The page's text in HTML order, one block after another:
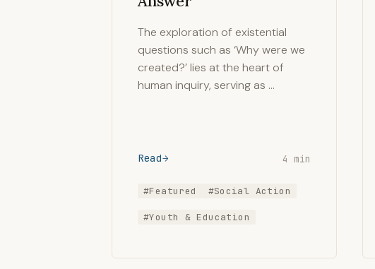
The exploration of existential
questions such as ‘Why were we
created?’ lies at the heart of
human inquiry, serving as …
Read 4 min
#Featured #Social Action
#Youth & Education